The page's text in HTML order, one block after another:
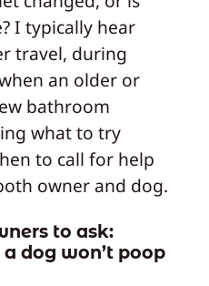
I typically hear
travel, during
an older or
bathroom
what to try
to call for help
owner and dog.
to ask:
dog won’t poop